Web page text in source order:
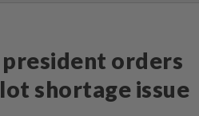
orders
shortage issue